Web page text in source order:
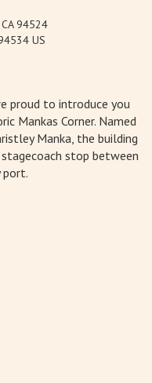
94524
US
proud to introduce you
Mankas Corner. Named
Manka, the building
stop between
port.